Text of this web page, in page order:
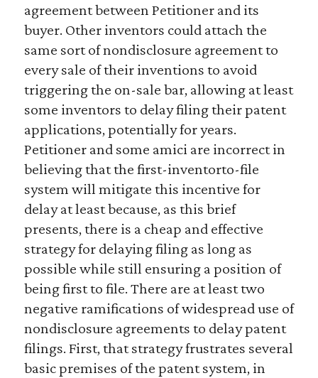
agreement between Petitioner and its
buyer. Other inventors could attach the
same sort of nondisclosure agreement to
every sale of their inventions to avoid
triggering the on-sale bar, allowing at least
some inventors to delay filing their patent
applications, potentially for years.
Petitioner and some amici are incorrect in
believing that the first-inventorto-file
system will mitigate this incentive for
delay at least because, as this brief
presents, there is a cheap and effective
strategy for delaying filing as long as
possible while still ensuring a position of
being first to file. There are at least two
negative ramifications of widespread use of
nondisclosure agreements to delay patent
filings. First, that strategy frustrates several
basic premises of the patent system, in